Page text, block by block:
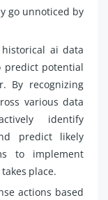
go unnoticed by
ai data
predict potential
By recognizing
various data
identify
predict likely
to implement
place.
actions based